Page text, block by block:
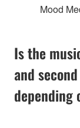
Mood
Is the
and
depending